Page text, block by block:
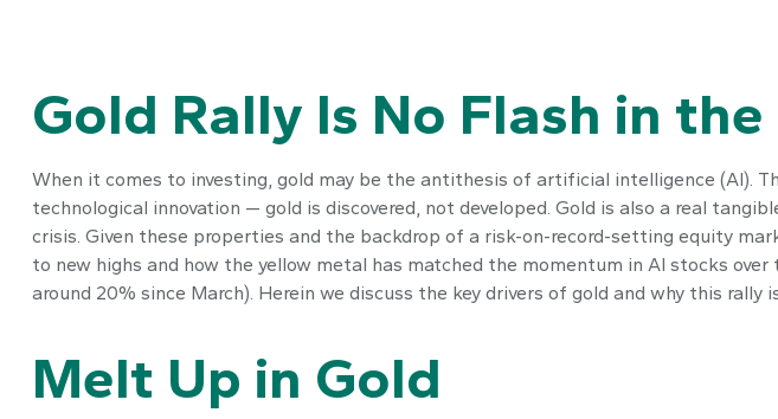
Gold Rally Is No Flash in the
When it comes to investing, gold may be the antithesis of artificial intelligence (AI).
technological innovation — gold is discovered, not developed. Gold is also a real
crisis. Given these properties and the backdrop of a risk-on-record-setting equity
to new highs and how the yellow metal has matched the momentum in AI stocks
around 20% since March). Herein we discuss the key drivers of gold and why this rally
Melt Up in Gold